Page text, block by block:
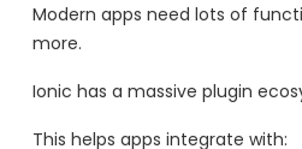
Modern apps need lots of
more.
Ionic has a massive plugin
This helps apps integrate with: